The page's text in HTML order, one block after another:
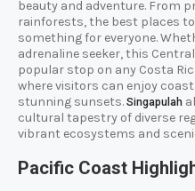
beauty and adventure. From
rainforests, the best places
something for everyone.
adrenaline seeker, this
popular stop on any Costa
where visitors can enjoy
stunning sunsets. Singapulah
cultural tapestry of diverse
vibrant ecosystems and
Pacific Coast